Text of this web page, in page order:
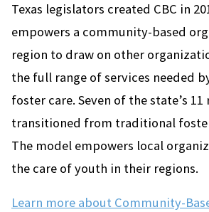
Texas legislators created CBC in
empowers a community-based
region to draw on other
the full range of services needed
foster care. Seven of the state’s 11
transitioned from traditional
The model empowers local
the care of youth in their regions.
Learn more about Community-